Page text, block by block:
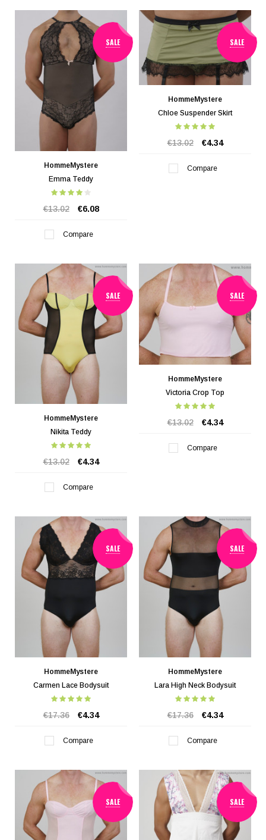
SALE
HommeMystere
Emma Teddy
€13.02 €6.08
Compare
SALE
HommeMystere
Chloe Suspender Skirt
€13.02 €4.34
Compare
SALE
HommeMystere
Nikita Teddy
€13.02 €4.34
Compare
SALE
HommeMystere
Victoria Crop Top
€13.02 €4.34
Compare
SALE
HommeMystere
Carmen Lace Bodysuit
€17.36 €4.34
Compare
SALE
HommeMystere
Lara High Neck Bodysuit
€17.36 €4.34
Compare
SALE SALE